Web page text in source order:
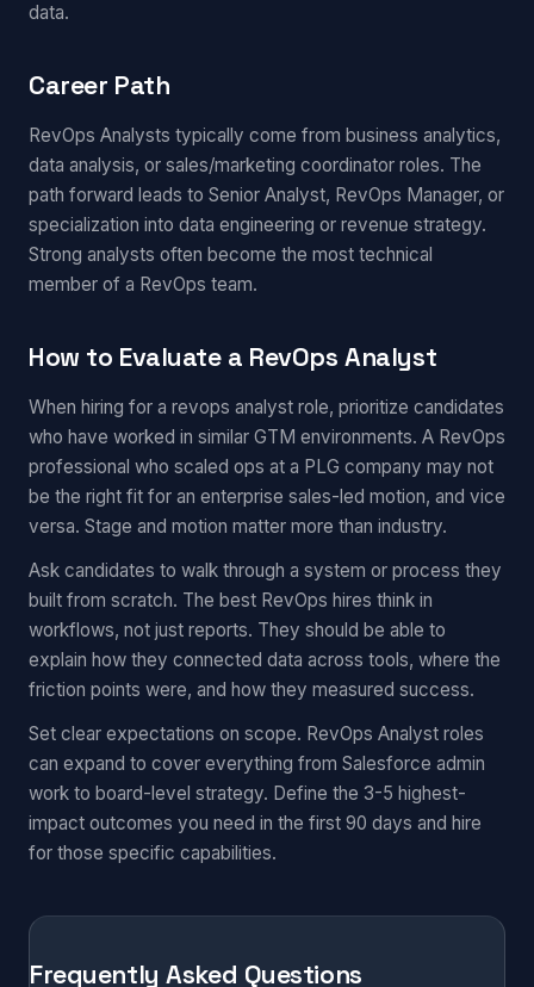
data.
Career Path
RevOps Analysts typically come from business analytics,
data analysis, or sales/marketing coordinator roles. The
path forward leads to Senior Analyst, RevOps Manager, or
specialization into data engineering or revenue strategy.
Strong analysts often become the most technical
member of a RevOps team.
How to Evaluate a RevOps Analyst
When hiring for a revops analyst role, prioritize candidates
who have worked in similar GTM environments. A RevOps
professional who scaled ops at a PLG company may not
be the right fit for an enterprise sales-led motion, and vice
versa. Stage and motion matter more than industry.
Ask candidates to walk through a system or process they
built from scratch. The best RevOps hires think in
workflows, not just reports. They should be able to
explain how they connected data across tools, where the
friction points were, and how they measured success.
Set clear expectations on scope. RevOps Analyst roles
can expand to cover everything from Salesforce admin
work to board-level strategy. Define the 3-5 highest-
impact outcomes you need in the first 90 days and hire
for those specific capabilities.
Frequently Asked Questions